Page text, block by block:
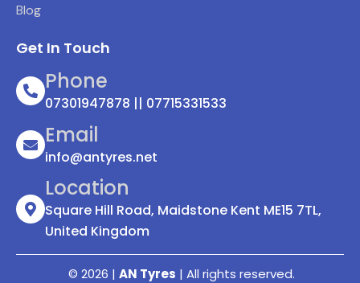
Blog
Get In Touch
Phone
07301947878 || 07715331533
Email
info@antyres.net
Location
Square Hill Road, Maidstone Kent ME15 7TL,
United Kingdom
© 2026 | AN Tyres | All rights reserved.